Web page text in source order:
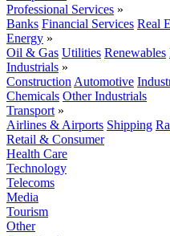
Professional Services »
Banks Financial Services Real
Energy »
Oil & Gas Utilities Renewables
Industrials »
Construction Automotive
Chemicals Other Industrials
Transport »
Airlines & Airports Shipping
Retail & Consumer
Health Care
Technology
Telecoms
Media
Tourism
Other